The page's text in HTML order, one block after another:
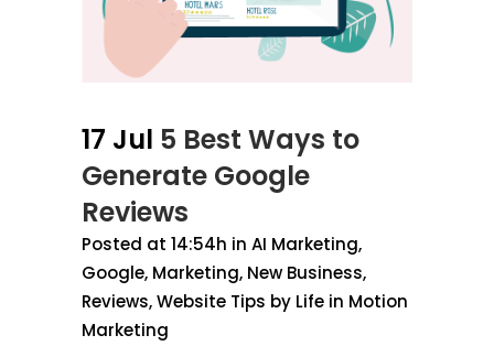
17 Jul 5 Best Ways to
Generate Google
Reviews
Posted at 14:54h in AI Marketing,
Google, Marketing, New Business,
Reviews,Website Tips by Life in Motion
Marketing